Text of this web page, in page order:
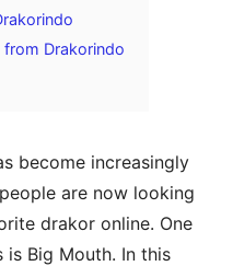
Drakorindo
become increasingly
are now looking
drakor online. One
Big Mouth. In this